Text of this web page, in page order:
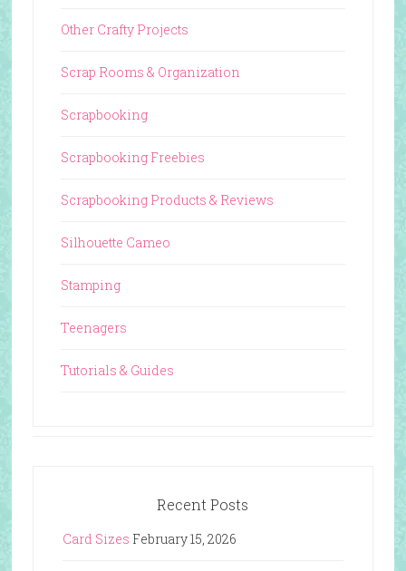
Other Crafty Projects
Scrap Rooms & Organization
Scrapbooking
Scrapbooking Freebies
Scrapbooking Products & Reviews
Silhouette Cameo
Stamping
Teenagers
Tutorials & Guides
Recent Posts
Card Sizes February 15, 2026